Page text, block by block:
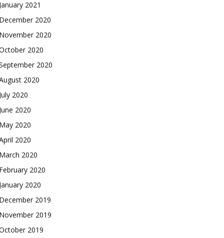
January 2021
December 2020
November 2020
2020
2020
2020
July 2020
June 2020
May 2020
2020
March 2020
February 2020
January 2020
December 2019
November 2019
2019